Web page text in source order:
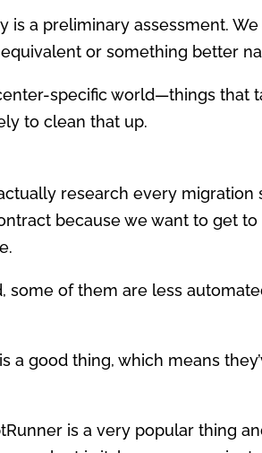
is a preliminary assessment.
or something better
specific world—things that
to clean that up.
research every migration
because we want to get
some of them are less
a good thing, which means
is a very popular thing